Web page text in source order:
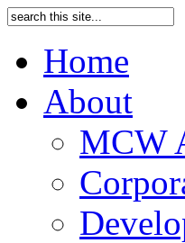
Home
About
MCW